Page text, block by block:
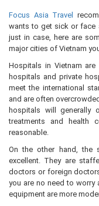
Focus Asia Travel
wants to get sick or face
just in case, here are
major cities of Vietnam
Hospitals in Vietnam
hospitals and private
meet the international
and are often
hospitals will generally
treatments and health
reasonable.
On the other hand, the
excellent. They are
doctors or foreign
you are no need to worry
equipment are more